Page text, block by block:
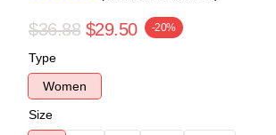
$36.88 $29.50 -20%
Type
Women
Size